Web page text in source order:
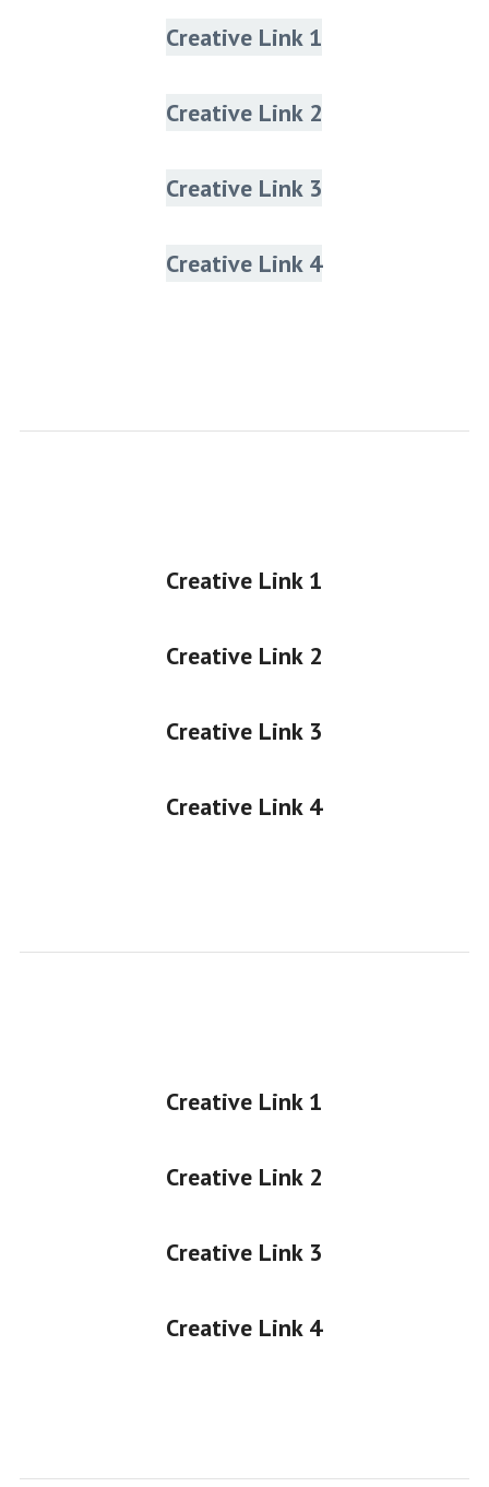
Creative Link 1
Creative Link 2
Creative Link 3
Creative Link 4
Creative Link 1
Creative Link 2
Creative Link 3
Creative Link 4
Creative Link 1
Creative Link 2
Creative Link 3
Creative Link 4